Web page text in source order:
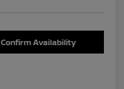
Confirm Availability